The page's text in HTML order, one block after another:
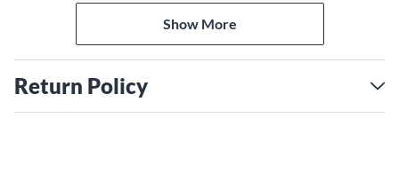
yellow gaskets, serve to inspire the ideal performance. The
end result is a snare drum that serves in a variety of styles
and situations with cutting, dry versatility and responds
Show More
Return Policy